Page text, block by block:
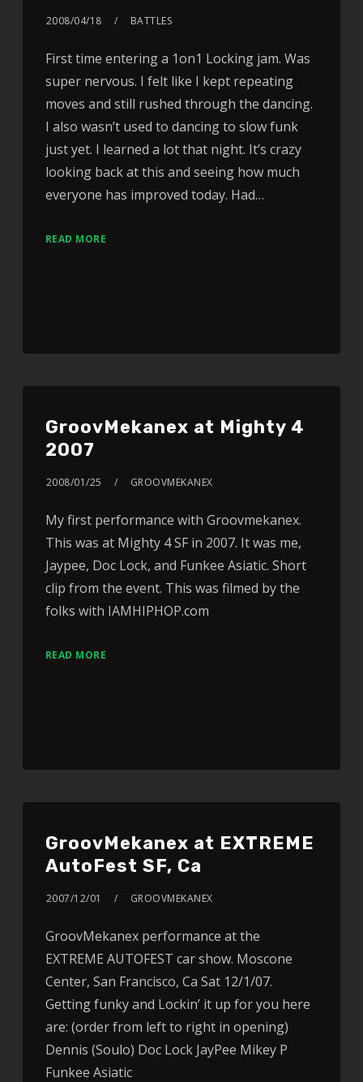
2008/04/18 BATTLES
First time entering a 1on1 Locking jam. Was
super nervous. I felt like I kept repeating
moves and still rushed through the dancing.
I also wasn’t used to dancing to slow funk
just yet. I learned a lot that night. It’s crazy
looking back at this and seeing how much
everyone has improved today. Had…
READ MORE
GroovMekanex at Mighty 4
2007
2008/01/25 GROOVMEKANEX
My first performance with Groovmekanex.
This was at Mighty 4 SF in 2007. It was me,
Jaypee, Doc Lock, and Funkee Asiatic. Short
clip from the event. This was filmed by the
folks with IAMHIPHOP.com
READ MORE
GroovMekanex at EXTREME
AutoFest SF, Ca
2007/12/01 GROOVMEKANEX
GroovMekanex performance at the
EXTREME AUTOFEST car show. Moscone
Center, San Francisco, Ca Sat 12/1/07.
Getting funky and Lockin’ it up for you here
are: (order from left to right in opening)
Dennis (Soulo) Doc Lock JayPee Mikey P
Funkee Asiatic